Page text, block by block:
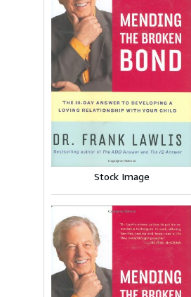
Stock Image